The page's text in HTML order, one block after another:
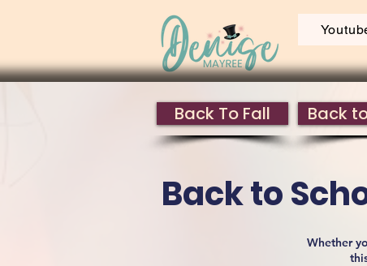
Back To Fall Back
Back to
Whether